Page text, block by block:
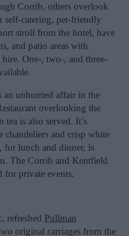
Corrib, others overlook
self-catering, pet-friendly
stroll from the hotel, have
and patio areas with
hire. One-, two-, and three-
an unhurried affair in the
overlooking the
tea is also served. It’s
chandeliers and crisp white
for lunch and dinner, is
The Corrib and Kentfield
for private events.
refreshed Pullman
original carriages from the